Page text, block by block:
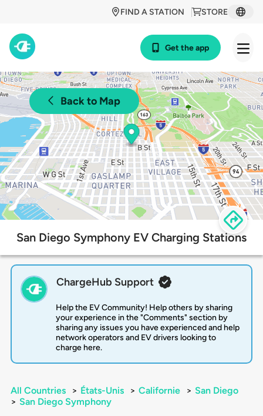
STORE
FIND A STATION
Get the app
Back to Map
San Diego Symphony EV Charging Stations
ChargeHub Support
Help the EV Community! Help others by sharing
your experience in the "Comments" section by
sharing any issues you have experienced and help
network operators and EV drivers looking to
charge here.
All Countries > États-Unis > Californie > San Diego
> San Diego Symphony